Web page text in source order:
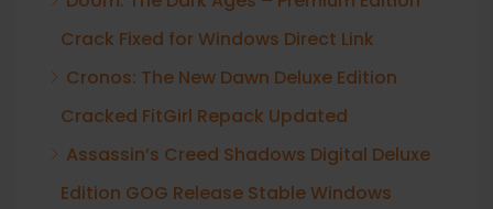
Crack Fixed for Windows Direct Link
Cronos: The New Dawn Deluxe Edition
Cracked FitGirl Repack Updated
Assassin’s Creed Shadows Digital Deluxe
Edition GOG Release Stable Windows